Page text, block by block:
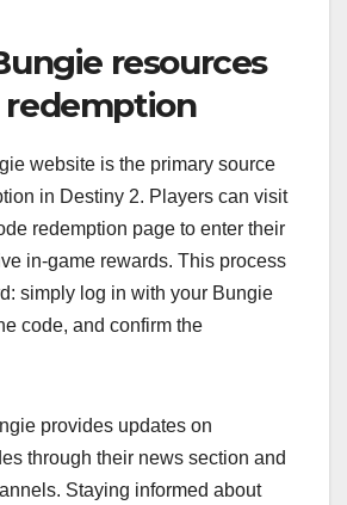
resources
redemption
website is the primary source
in Destiny 2. Players can visit
redemption page to enter their
in-game rewards. This process
simply log in with your Bungie
code, and confirm the
provides updates on
through their news section and
Staying informed about